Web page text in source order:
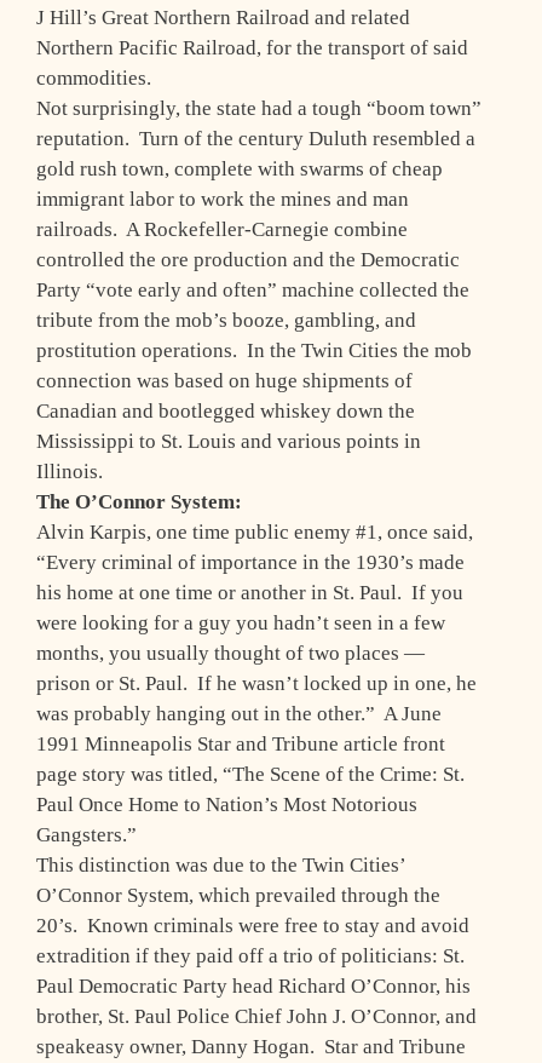
J Hill’s Great Northern Railroad and related
Northern Pacific Railroad, for the transport of said
commodities.
Not surprisingly, the state had a tough “boom town”
reputation. Turn of the century Duluth resembled a
gold rush town, complete with swarms of cheap
immigrant labor to work the mines and man
railroads. A Rockefeller-Carnegie combine
controlled the ore production and the Democratic
Party “vote early and often” machine collected the
tribute from the mob’s booze, gambling, and
prostitution operations. In the Twin Cities the mob
connection was based on huge shipments of
Canadian and bootlegged whiskey down the
Mississippi to St. Louis and various points in
Illinois.
The O’Connor System:
Alvin Karpis, one time public enemy #1, once said,
“Every criminal of importance in the 1930’s made
his home at one time or another in St. Paul. If you
were looking for a guy you hadn’t seen in a few
months, you usually thought of two places —
prison or St. Paul. If he wasn’t locked up in one, he
was probably hanging out in the other.” A June
1991 Minneapolis Star and Tribune article front
page story was titled, “The Scene of the Crime: St.
Paul Once Home to Nation’s Most Notorious
Gangsters.”
This distinction was due to the Twin Cities’
O’Connor System, which prevailed through the
20’s. Known criminals were free to stay and avoid
extradition if they paid off a trio of politicians: St.
Paul Democratic Party head Richard O’Connor, his
brother, St. Paul Police Chief John J. O’Connor, and
speakeasy owner, Danny Hogan. Star and Tribune